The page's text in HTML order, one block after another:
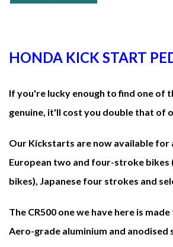
HONDA KICK START
If you're lucky enough to find one of
genuine, it'll cost you double that of
Our Kickstarts are now available for
European two and four-stroke bikes
bikes), Japanese four strokes and
The CR500 one we have here is
Aero-grade aluminium and anodised